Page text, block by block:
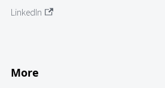
LinkedIn
More